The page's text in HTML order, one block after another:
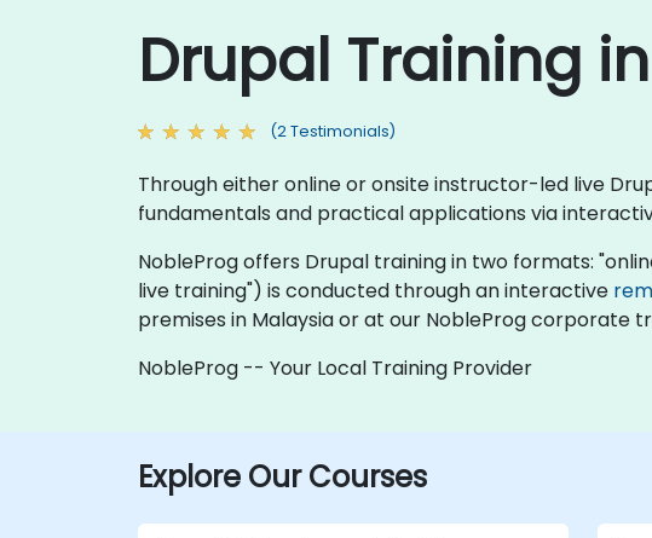
Drupal Training
(2 Testimonials)
Through either online or onsite instructor-led live
fundamentals and practical applications via
NobleProg offers Drupal training in two formats:
live training") is conducted through an interactive
premises in Malaysia or at our NobleProg corporate
NobleProg -- Your Local Training Provider
Explore Our Courses